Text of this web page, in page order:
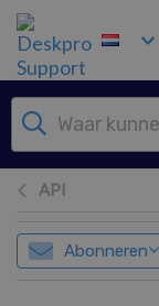
Overslaan naar
API
Abonneren